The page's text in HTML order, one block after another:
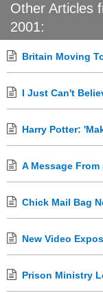
Other Articles
2001:
Britain Moving
I Just Can't
Harry Potter:
A Message
Chick Mail Bag
New Video
Prison Ministry